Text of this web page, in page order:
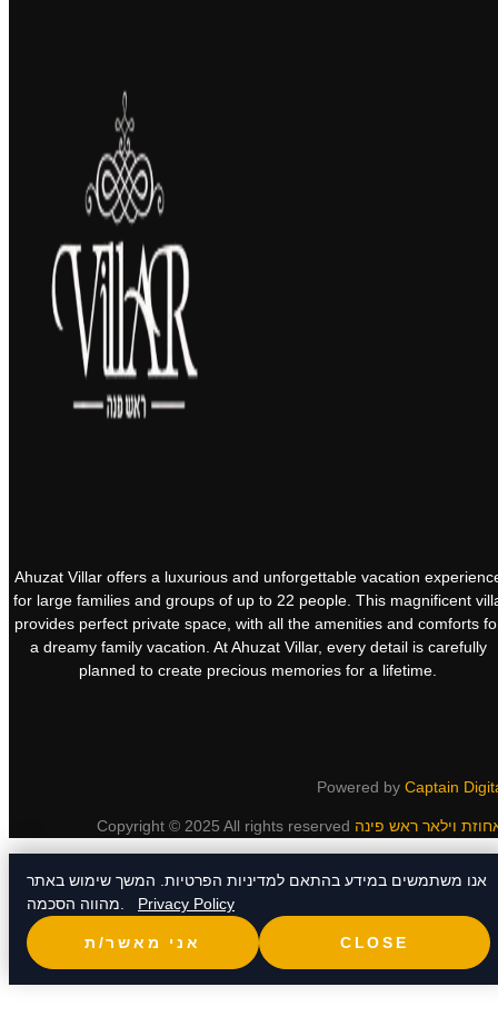
Ahuzat Villar offers a luxurious and unforgettable vacation
for large families and groups of up to 22 people. This magnificent
provides perfect private space, with all the amenities and comforts
a dreamy family vacation. At Ahuzat Villar, every detail is carefully
planned to create precious memories for a lifetime.
Powered by Captain
Copyright © 2025 All rights reserved
אנו משתמשים במידע בהתאם למדיניות הפרטיות. המשך שימוש באתר
Privacy Policy
אני מאשר/ת CLOSE